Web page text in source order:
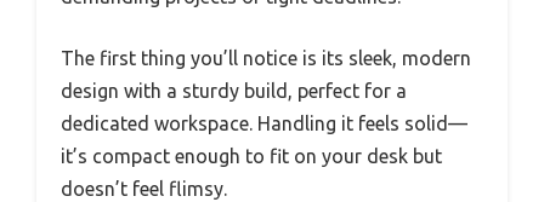
The first thing you’ll notice is its sleek, modern
design with a sturdy build, perfect for a
dedicated workspace. Handling it feels solid—
it’s compact enough to fit on your desk but
doesn’t feel flimsy.